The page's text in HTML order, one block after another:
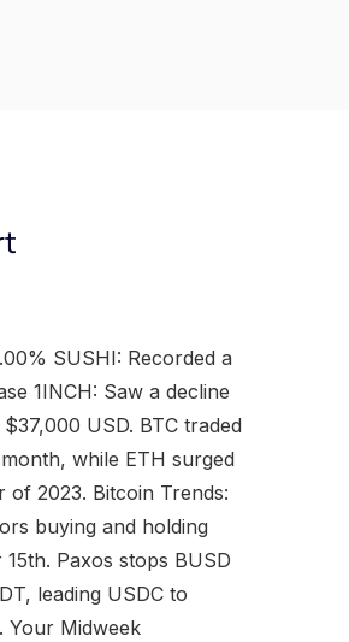
SUSHI: Recorded a
1INCH: Saw a decline
USD. BTC traded
while ETH surged
of 2023. Bitcoin Trends:
buying and holding
Paxos stops BUSD
leading USDC to
Your Midweek